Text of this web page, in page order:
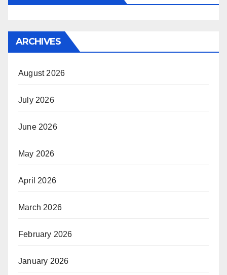
ARCHIVES
August 2026
July 2026
June 2026
May 2026
April 2026
March 2026
February 2026
January 2026